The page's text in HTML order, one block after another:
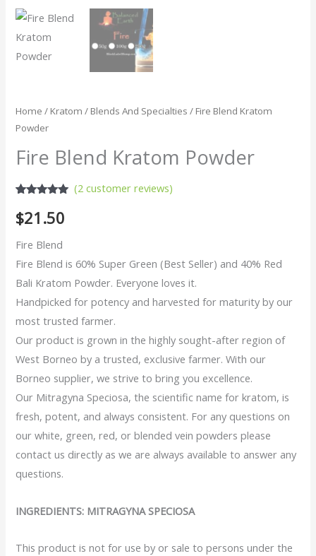
Home / Kratom / Blends And Specialties / Fire Blend Kratom
Powder
Fire Blend Kratom Powder
based on
customer
(2 customer reviews)
$21.50
Fire Blend
Fire Blend is 60% Super Green (Best Seller) and 40% Red
Bali Kratom Powder. Everyone loves it.
Handpicked for potency and harvested for maturity by our
most trusted farmer.
Our product is grown in the highly sought-after region of
West Borneo by a trusted, exclusive farmer. With our
Borneo supplier, we strive to bring you excellence.
Our Mitragyna Speciosa, the scientific name for kratom, is
fresh, potent, and always consistent. For any questions on
our white, green, red, or blended vein powders please
contact us directly as we are always available to answer any
questions.
INGREDIENTS: MITRAGYNA SPECIOSA
This product is not for use by or sale to persons under the